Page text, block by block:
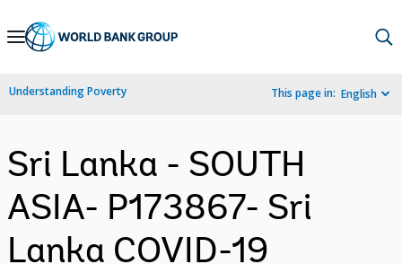
Skip
Navigation
Understanding Poverty This page in: English
Sri Lanka - SOUTH
ASIA- P173867- Sri
Lanka COVID-19